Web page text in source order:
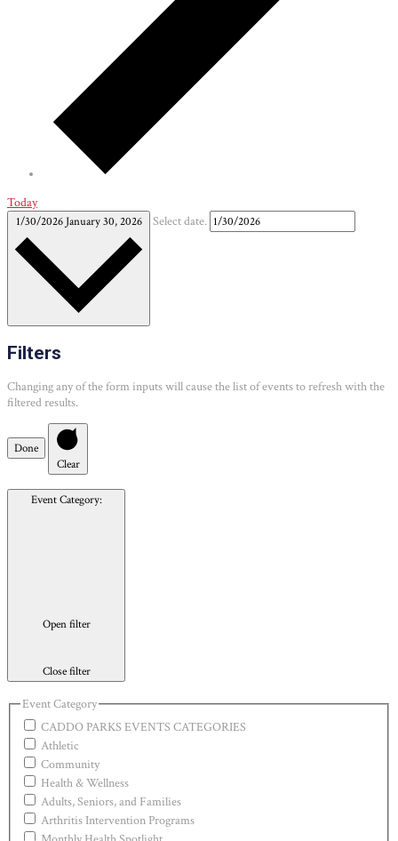
Today
1/30/2026January 30, 2026 Select date.
Filters
Changing any of the form inputs will cause the list of events to refresh with the
filtered results.
Done
Clear
Event Category:
Open filter
Close filter
Event Category
CADDO PARKS EVENTS CATEGORIES
Athletic
Community
Health & Wellness
Adults, Seniors, and Families
Arthritis Intervention Programs